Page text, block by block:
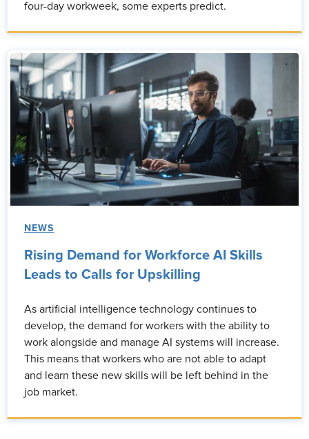
four-day workweek, some experts predict.
NEWS
Rising Demand for Workforce AI Skills
Leads to Calls for Upskilling
As artificial intelligence technology continues to
develop, the demand for workers with the ability to
work alongside and manage AI systems will increase.
This means that workers who are not able to adapt
and learn these new skills will be left behind in the
job market.